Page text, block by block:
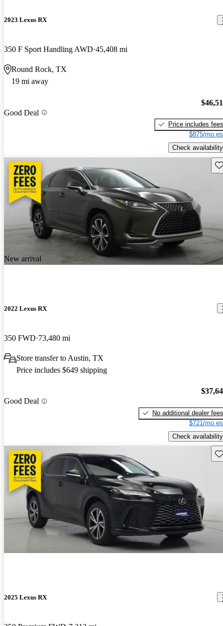
2023 Lexus RX
350 F Sport Handling AWD 45,408 mi
Round Rock, TX
19 mi away
Good Deal
Price includes fees
$875/mo
Check availability
New arrival
2022 Lexus RX
350 FWD 73,480 mi
Store transfer to Austin, TX
Price includes $649 shipping
Good Deal
No additional dealer fees
$721/mo
Check availability
2025 Lexus RX